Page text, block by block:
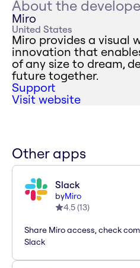
About the
Miro
United States
Miro provides a visual
innovation that
of any size to dream,
future together.
Support
Visit website
Other apps
Slack
byMiro
4.5(13)
Share Miro access, check
Slack